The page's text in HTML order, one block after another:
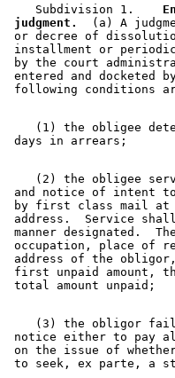
1999 Subd. 11Amended
1999 Subd. 12Amended1999
1997 Subd. 1a
Amended 1997
1997 Subd. 2aAmended 1997
1997 Subd. 3a
Amended 1997
1997 Subd. 5 New1997 c 203
1997 Subd. 6New1997 c 203
1997 Subd. 9 Amended
1997
1997 Subd. 9New
1997 Subd. 12New1997 c
1997 Subd. 13New1997 c
1996 Subd. 1a Amended
1994 Subd. 2a Amended1994
    Subdivision 1.
judgment.
(a) A
or decree of
installment or periodic
by the court
entered and docketed
(1) the obligee
(2) the obligee
and notice of intent
by first class mail at
address.  Service
manner designated.
occupation, place of
address of the
first unpaid amount,
(3) the obligor
notice either to pay
on the issue of